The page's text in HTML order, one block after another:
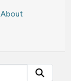
About